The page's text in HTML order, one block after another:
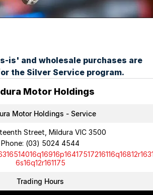
is' and wholesale purchases are
the Silver Service program.
Motor Holdings
Motor Holdings - Service
Street, Mildura VIC 3500
Phone: (03) 5024 4544
6s16q12r161175
Trading Hours